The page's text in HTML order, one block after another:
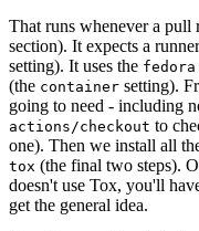
That runs whenever a pull
section). It expects a
setting). It uses the
(the container setting).
going to need - including
actions/checkout to
one). Then we install all
tox (the final two steps).
doesn't use Tox, you'll
get the general idea.